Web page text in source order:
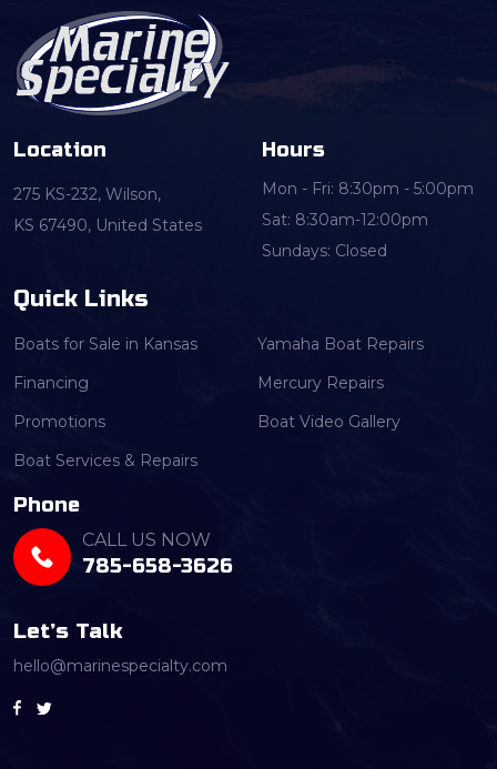
Location
275 KS-232, Wilson,
KS 67490, United States
Hours
Mon - Fri: 8:30pm - 5:00pm
Sat: 8:30am-12:00pm
Sundays: Closed
Quick Links
Boats for Sale in Kansas
Financing
Promotions
Boat Services & Repairs
Yamaha Boat Repairs
Mercury Repairs
Boat Video Gallery
Phone
CALL US NOW
785-658-3626
Let’s Talk
hello@marinespecialty.com